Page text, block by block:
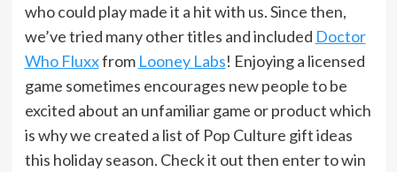
who could play made it a hit with us. Since then,
we’ve tried many other titles and included Doctor
Who Fluxxfrom Looney Labs! Enjoying a licensed
game sometimes encourages new people to be
excited about an unfamiliar game or product which
is why we created a list of Pop Culture gift ideas
this holiday season. Check it out then enter to win